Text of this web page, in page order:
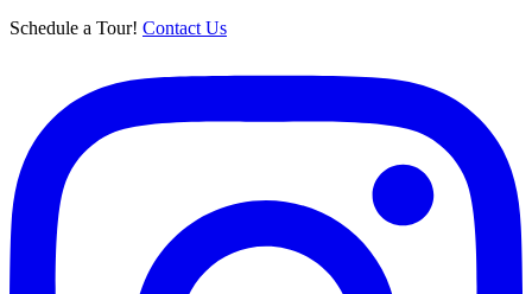
Schedule a Tour! Contact Us